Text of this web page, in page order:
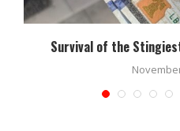
Survival of the